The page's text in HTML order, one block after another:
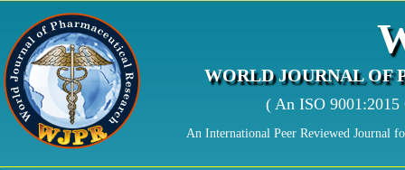
WORLD JOURNAL OF
( An ISO
An International Peer Reviewed Journal